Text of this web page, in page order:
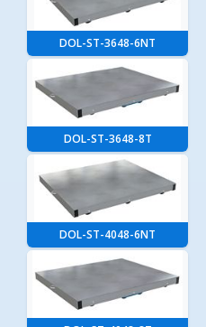
DOL-ST-3648-6NT
DOL-ST-3648-8T
DOL-ST-4048-6NT